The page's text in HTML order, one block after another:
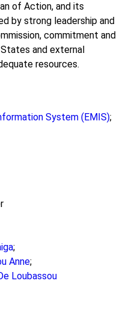
of Action, and its
by strong leadership and
commitment and
and external
resources.
System (EMIS);
;
Anne;
Loubassou